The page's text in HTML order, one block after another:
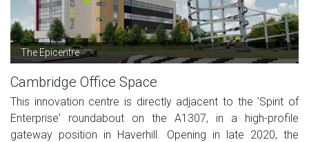
The Epicentre
Cambridge Office Space
This innovation centre is directly adjacent to the 'Spirit of
Enterprise' roundabout on the A1307, in a high-profile
gateway position in Haverhill. Opening in late 2020, the